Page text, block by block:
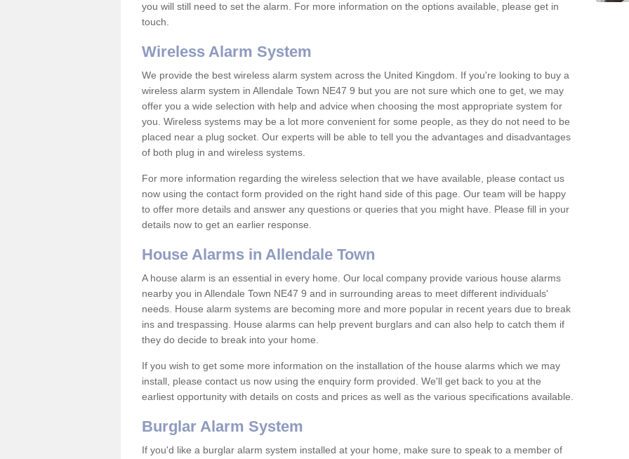
you will still need to set the alarm. For more information on the options available, please get in
touch.
Wireless Alarm System
We provide the best wireless alarm system across the United Kingdom. If you're looking to buy a
wireless alarm system in Allendale Town NE47 9 but you are not sure which one to get, we may
offer you a wide selection with help and advice when choosing the most appropriate system for
you. Wireless systems may be a lot more convenient for some people, as they do not need to be
placed near a plug socket. Our experts will be able to tell you the advantages and disadvantages
of both plug in and wireless systems.
For more information regarding the wireless selection that we have available, please contact us
now using the contact form provided on the right hand side of this page. Our team will be happy
to offer more details and answer any questions or queries that you might have. Please fill in your
details now to get an earlier response.
House Alarms in Allendale Town
A house alarm is an essential in every home. Our local company provide various house alarms
nearby you in Allendale Town NE47 9 and in surrounding areas to meet different individuals'
needs. House alarm systems are becoming more and more popular in recent years due to break
ins and trespassing. House alarms can help prevent burglars and can also help to catch them if
they do decide to break into your home.
If you wish to get some more information on the installation of the house alarms which we may
install, please contact us now using the enquiry form provided. We'll get back to you at the
earliest opportunity with details on costs and prices as well as the various specifications available.
Burglar Alarm System
If you'd like a burglar alarm system installed at your home, make sure to speak to a member of